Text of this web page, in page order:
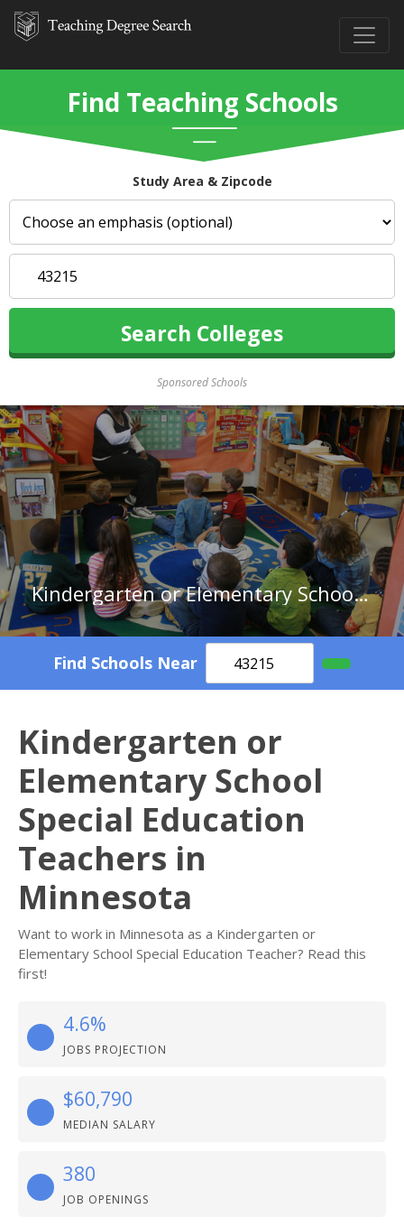
Find Teaching Schools
Study Area & Zipcode
Sponsored Schools
Kindergarten or Elementary School Special Education Teachers in Minnesota
Find Schools Near
Kindergarten or
Elementary School
Special Education
Teachers in
Minnesota
Want to work in Minnesota as a Kindergarten or
Elementary School Special Education Teacher? Read this
first!
4.6%
JOBS PROJECTION
$60,790
MEDIAN SALARY
380
JOB OPENINGS